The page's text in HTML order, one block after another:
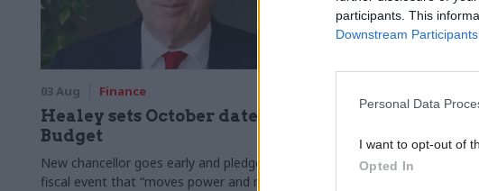
participants. This
Downstream Participants
Personal Data
I want to opt-out of
Opted In
03 Aug Finance
Healey sets October date for
Budget
New chancellor goes early and pledges a
fiscal event that “moves power and money
Civil service
smaller and
Burnham says